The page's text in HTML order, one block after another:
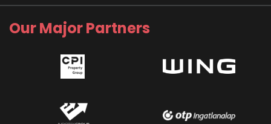
Our Major Partners